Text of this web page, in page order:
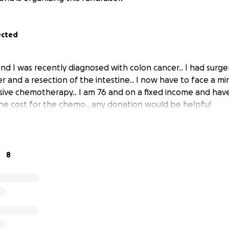
I was recently diagnosed with colon cancer.. I had
and a resection of the intestine.. I now have to face a
chemotherapy.. I am 76 and on a fixed income and
cost for the chemo.. any donation would be helpful
8